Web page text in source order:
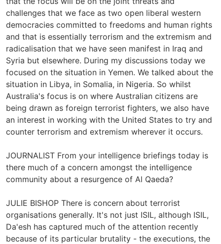
challenges that we face as two open liberal western
democracies committed to freedoms and human rights
and that is essentially terrorism and the extremism and
radicalisation that we have seen manifest in Iraq and
Syria but elsewhere. During my discussions today we
focused on the situation in Yemen. We talked about the
situation in Libya, in Somalia, in Nigeria. So whilst
Australia's focus is on where Australian citizens are
being drawn as foreign terrorist fighters, we also have
an interest in working with the United States to try and
counter terrorism and extremism wherever it occurs.
JOURNALIST From your intelligence briefings today is
there much of a concern amongst the intelligence
community about a resurgence of Al Qaeda?
JULIE BISHOP There is concern about terrorist
organisations generally. It's not just ISIL, although ISIL,
Da'esh has captured much of the attention recently
because of its particular brutality - the executions, the